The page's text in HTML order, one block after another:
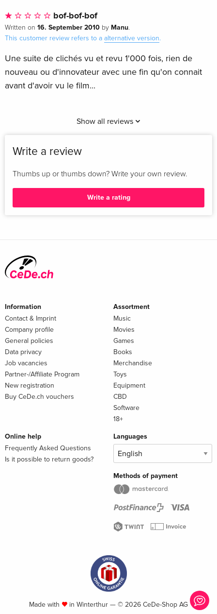
bof-bof-bof
Written on 16. September 2010 by Manu.
This customer review refers to a alternative version.
Une suite de clichés vu et revu 1'000 fois, rien de
nouveau ou d'innovateur avec une fin qu'on connait
avant d'avoir vu le film...
Show all reviews
Write a review
Thumbs up or thumbs down? Write your own review.
Write a rating
Information
Contact & Imprint
Company profile
General policies
Data privacy
Job vacancies
Partner-/Affiliate Program
New registration
Buy CeDe.ch vouchers
Assortment
Music
Movies
Games
Books
Merchandise
Toys
Equipment
CBD
Software
18+
Online help
Frequently Asked Questions
Is it possible to return goods?
Languages
Methods of payment
Made with in Winterthur — © 2026 CeDe-Shop AG